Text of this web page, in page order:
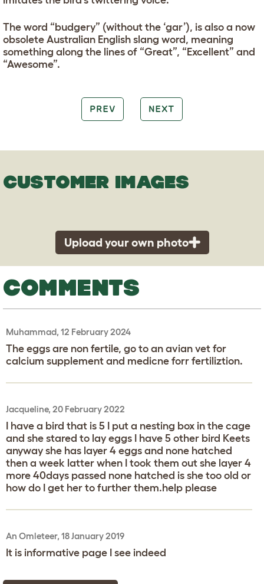
The word “budgery” (without the ‘gar’), is also a now
obsolete Australian English slang word, meaning
something along the lines of “Great”, “Excellent” and
“Awesome”.
PREV NEXT
CUSTOMER IMAGES
Upload your own photo
COMMENTS
Muhammad, 12 February 2024
The eggs are non fertile, go to an avian vet for
calcium supplement and medicne forr fertiliztion.
Jacqueline, 20 February 2022
I have a bird that is 5 I put a nesting box in the cage
and she stared to lay eggs I have 5 other bird Keets
anyway she has layer 4 eggs and none hatched
then a week latter when I took them out she layer 4
more 40days passed none hatched is she too old or
how do I get her to further them.help please
An Omleteer, 18 January 2019
It is informative page I see indeed